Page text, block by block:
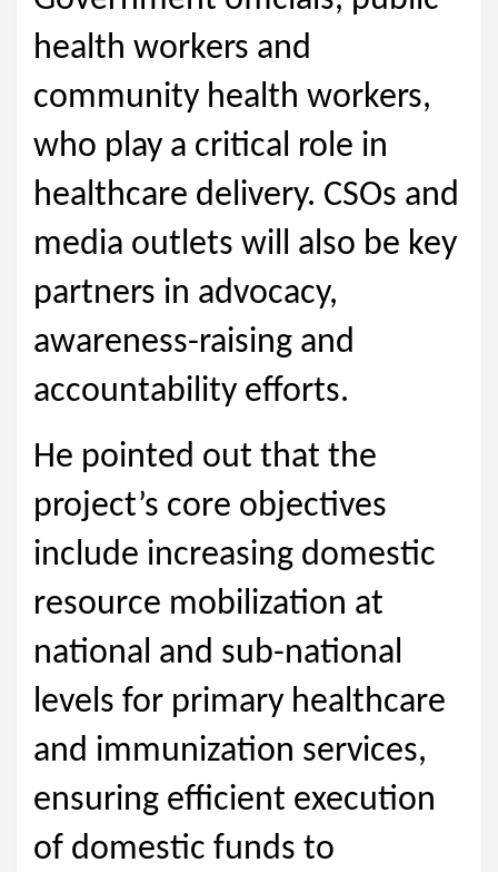
health workers and
community health workers,
who play a critical role in
healthcare delivery. CSOs and
media outlets will also be key
partners in advocacy,
awareness-raising and
accountability efforts.
He pointed out that the
project’s core objectives
include increasing domestic
resource mobilization at
national and sub-national
levels for primary healthcare
and immunization services,
ensuring efficient execution
of domestic funds to